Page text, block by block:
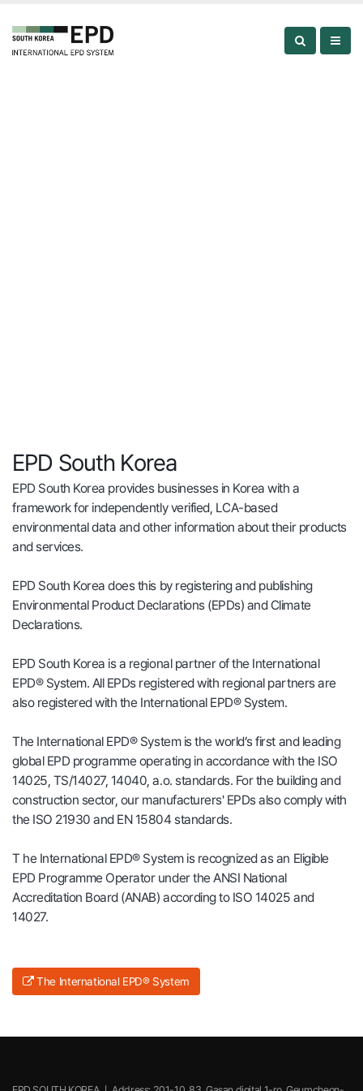
EPD South Korea
EPD South Korea provides businesses in Korea with a
framework for independently verified, LCA-based
environmental data and other information about their products
and services.
EPD South Korea does this by registering and publishing
Environmental Product Declarations (EPDs) and Climate
Declarations.
EPD South Korea is a regional partner of the International
EPD® System. All EPDs registered with regional partners are
also registered with the International EPD® System.
The International EPD® System is the world’s first and leading
global EPD programme operating in accordance with the ISO
14025, TS/14027, 14040, a.o. standards. For the building and
construction sector, our manufacturers' EPDs also comply with
the ISO 21930 and EN 15804 standards.
T he International EPD® System is recognized as an Eligible
EPD Programme Operator under the ANSI National
Accreditation Board (ANAB) according to ISO 14025 and
14027.
The International EPD® System